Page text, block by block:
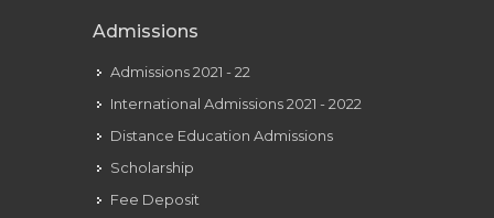
Admissions
Admissions 2021 - 22
International Admissions 2021 - 2022
Distance Education Admissions
Scholarship
Fee Deposit